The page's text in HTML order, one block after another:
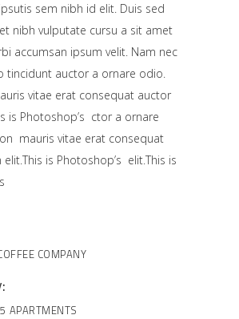
sem nibh id elit. Duis sed
nibh vulputate cursu a sit amet
accumsan ipsum velit. Nam nec
tincidunt auctor a ornare odio.
vitae erat consequat auctor
is Photoshop’s ctor a ornare
mauris vitae erat consequat
is Photoshop’s elit.This is
COMPANY
APARTMENTS